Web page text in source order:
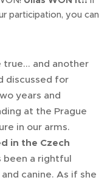
participation, you can
and another
discussed for
years and
at the Prague
in our arms.
in the Czech
been a rightful
canine. As if she